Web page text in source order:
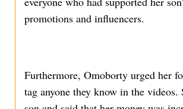
promotions and influencers.
Furthermore, Omoborty urged her
tag anyone they know in the